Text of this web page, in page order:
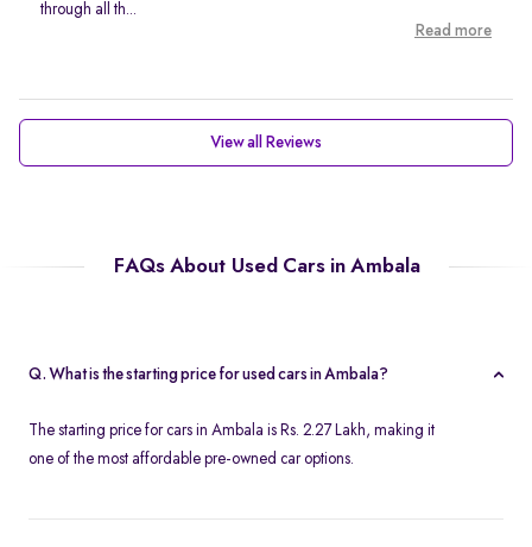
through all th...
Read more
View all Reviews
FAQs About Used Cars in Ambala
Q. What is the starting price for used cars in Ambala?
The starting price for cars in Ambala is Rs. 2.27 Lakh, making it
one of the most affordable pre-owned car options.